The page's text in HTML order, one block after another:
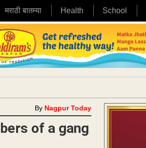
मराठी बातम्या Health School
By Nagpur Today
of a gang